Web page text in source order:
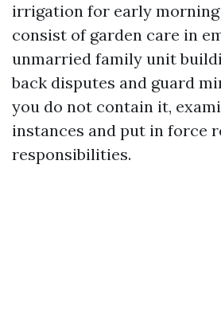
irrigation for early
consist of garden care in
unmarried family unit
back disputes and guard
you do not contain it,
instances and put in force
responsibilities.